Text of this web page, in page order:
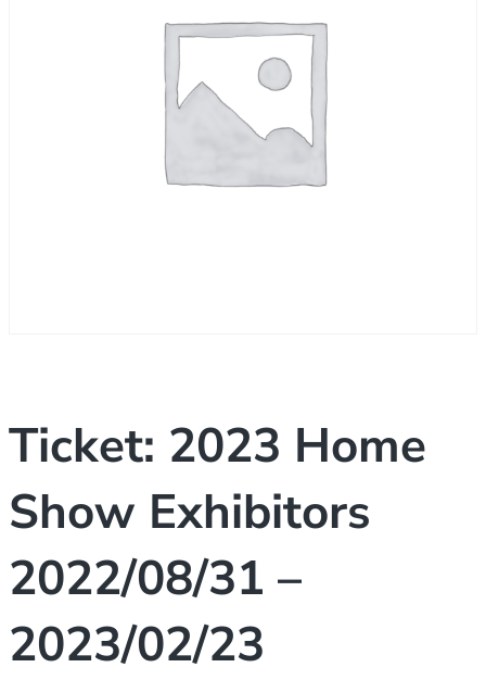
Ticket: 2023 Home
Show Exhibitors
2022/08/31 –
2023/02/23